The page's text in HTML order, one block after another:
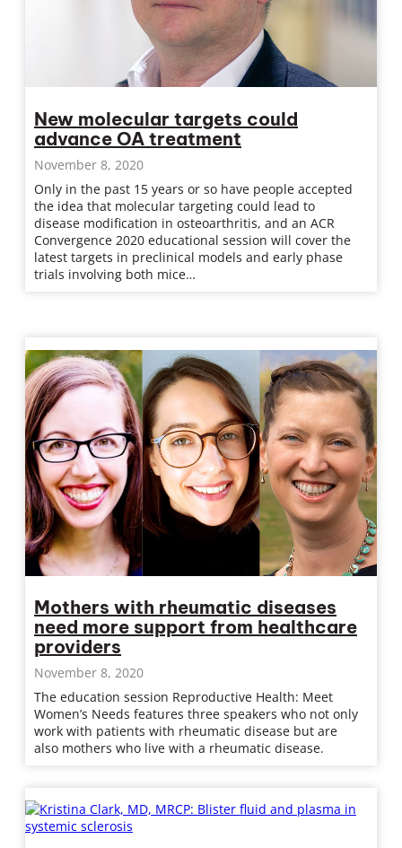
New molecular targets could
advance OA treatment
November 8, 2020
Only in the past 15 years or so have people accepted
the idea that molecular targeting could lead to
disease modification in osteoarthritis, and an ACR
Convergence 2020 educational session will cover the
latest targets in preclinical models and early phase
trials involving both mice…
Mothers with rheumatic diseases
need more support from healthcare
providers
November 8, 2020
The education session Reproductive Health: Meet
Women’s Needs features three speakers who not only
work with patients with rheumatic disease but are
also mothers who live with a rheumatic disease.